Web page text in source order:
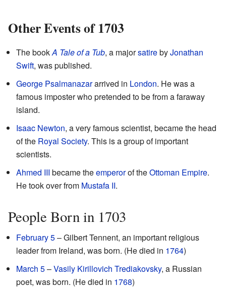
Other Events of 1703
The bookA Tale of a Tub, a majorsatirebyJonathan
Swift, was published.
George Psalmanazararrived in London. He was a
famous imposter who pretended to be from a faraway
island.
Isaac Newton, a very famous scientist, became the head
of the Royal Society. This is a group of important
scientists.
Ahmed III became theemperorof theOttoman Empire.
He took over from Mustafa II.
People Born in 1703
February 5– Gilbert Tennent, an important religious
leader from Ireland, was born. (He died in 1764)
March 5–Vasily Kirillovich Trediakovsky, a Russian
poet, was born. (He died in 1768)